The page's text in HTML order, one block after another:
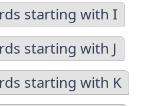
starting with I
starting with J
starting with K